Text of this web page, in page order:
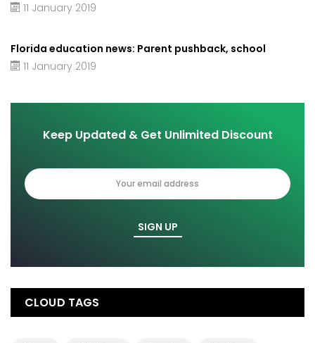
11 January 2019
Florida education news: Parent pushback, school
11 January 2019
Keep Updated & Get Unlimited Discount
CLOUD TAGS